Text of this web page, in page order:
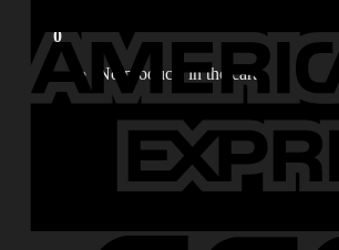
0
No products in the cart.